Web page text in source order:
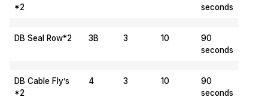
*2
seconds
DB Seal Row*2 3B 3 10
90
seconds
DB Cable Fly’s
*2
4 3 10
90
seconds